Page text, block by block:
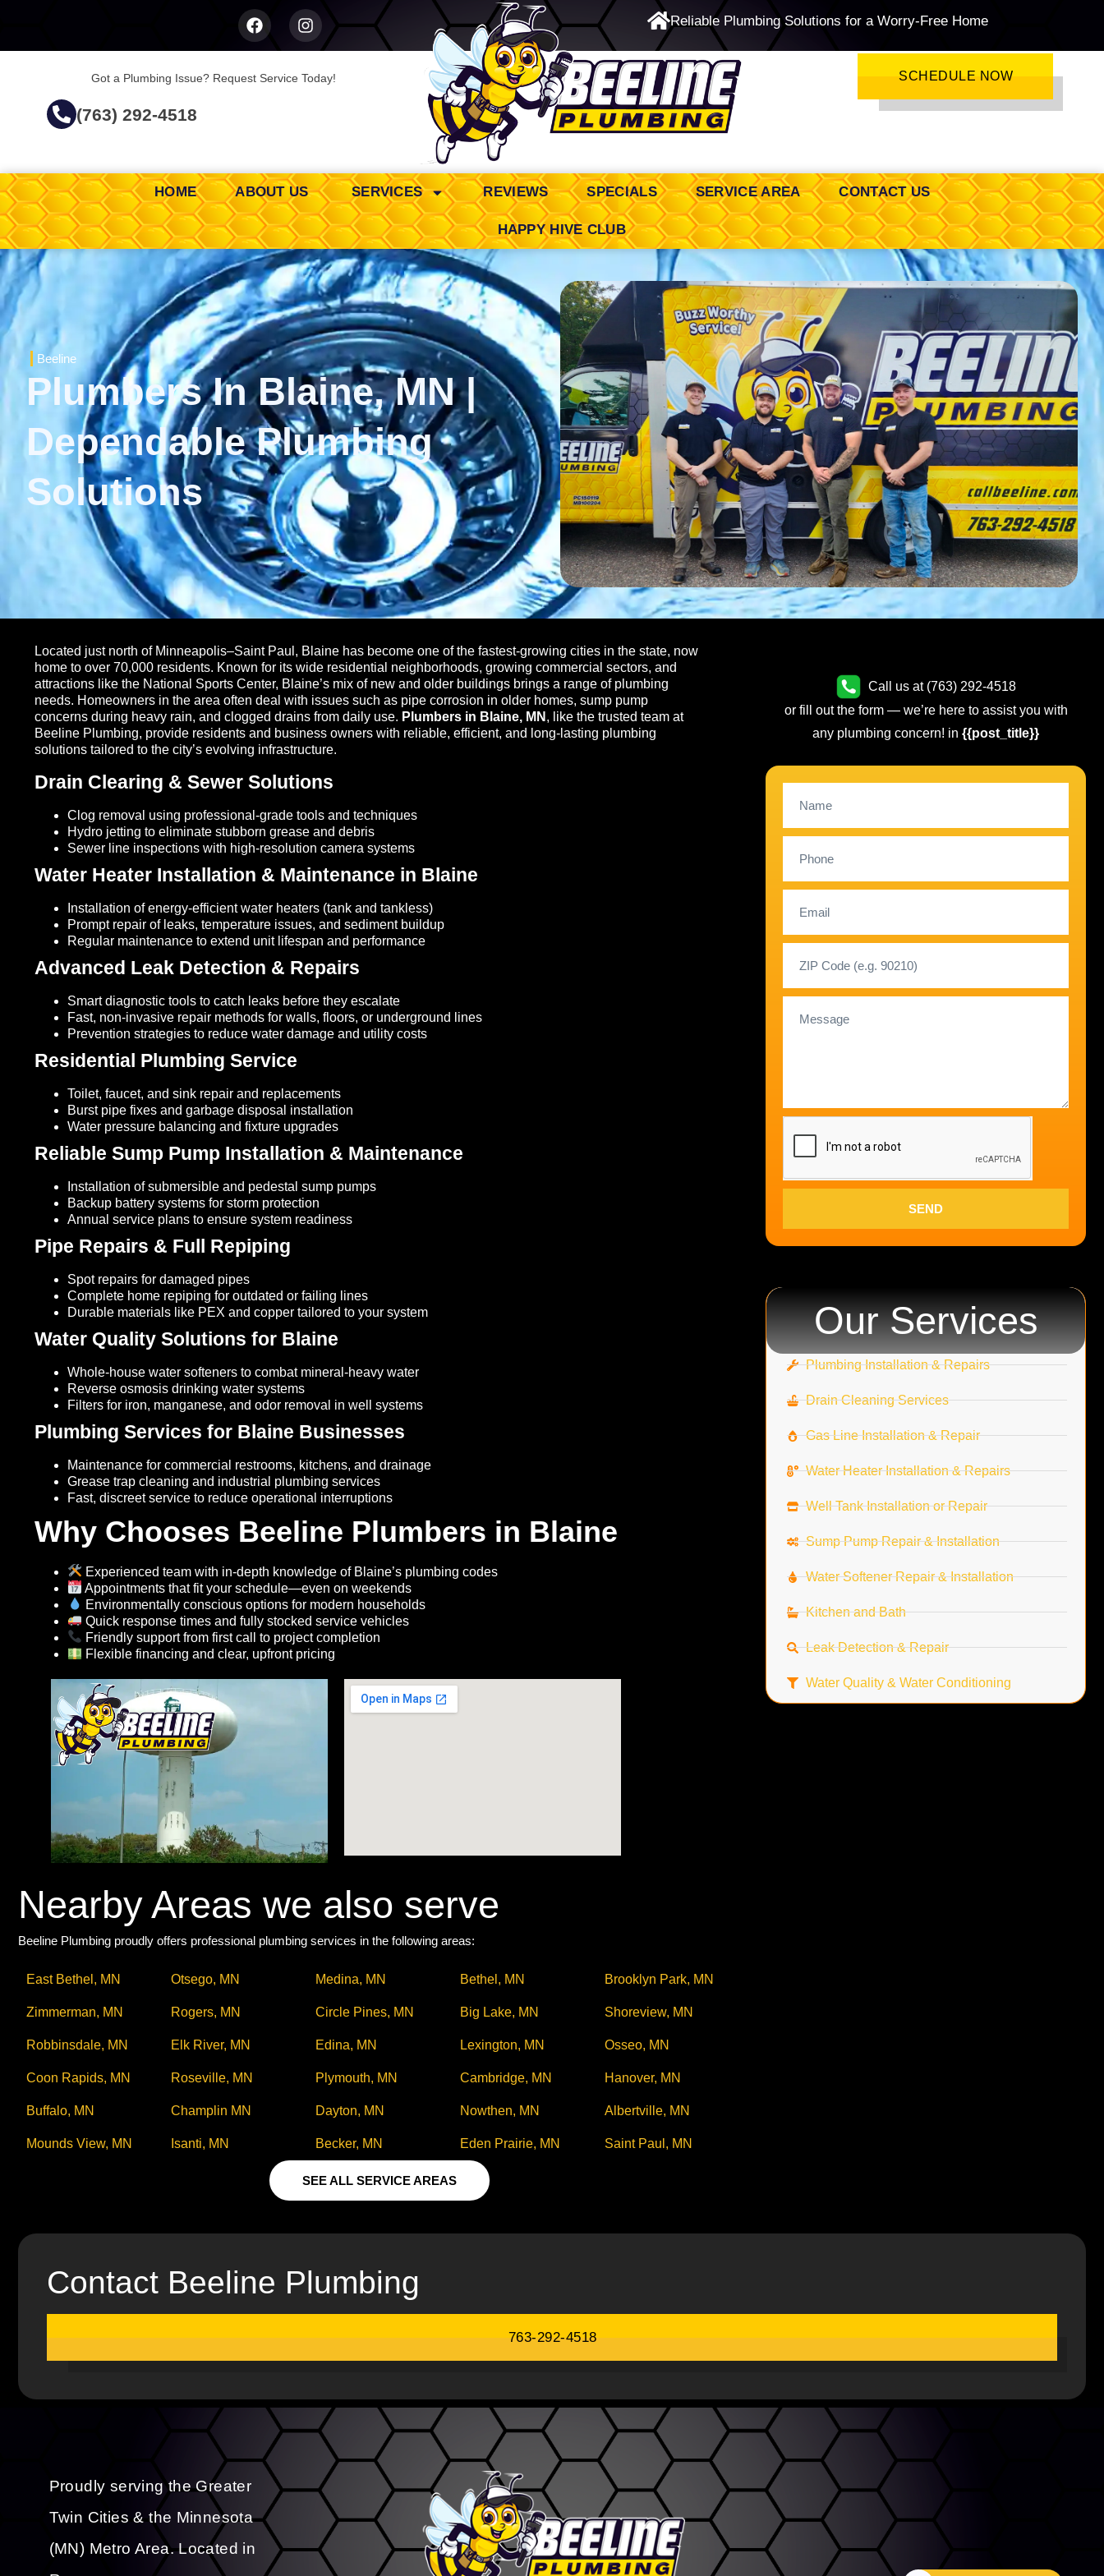
Reliable Plumbing Solutions for a Worry-Free Home
Got a Plumbing Issue? Request Service Today!
(763) 292-4518
24/7 Emergency Service SCHEDULE NOW
HOME ABOUT US SERVICES REVIEWS SPECIALS SERVICE AREA CONTACT US
HAPPY HIVE CLUB
Beeline
Plumbers In Blaine, MN |
Dependable Plumbing
Solutions
Located just north of Minneapolis–Saint Paul, Blaine has become one of the fastest-growing cities in the state, now
home to over 70,000 residents. Known for its wide residential neighborhoods, growing commercial sectors, and
attractions like the National Sports Center, Blaine’s mix of new and older buildings brings a range of plumbing
needs. Homeowners in the area often deal with issues such as pipe corrosion in older homes, sump pump
concerns during heavy rain, and clogged drains from daily use. Plumbers in Blaine, MN , like the trusted team at
Beeline Plumbing, provide residents and business owners with reliable, efficient, and long-lasting plumbing
solutions tailored to the city’s evolving infrastructure.
Drain Clearing & Sewer Solutions
Clog removal using professional-grade tools and techniques
Hydro jetting to eliminate stubborn grease and debris
Sewer line inspections with high-resolution camera systems
Water Heater Installation & Maintenance in Blaine
Installation of energy-efficient water heaters (tank and tankless)
Prompt repair of leaks, temperature issues, and sediment buildup
Regular maintenance to extend unit lifespan and performance
Advanced Leak Detection & Repairs
Smart diagnostic tools to catch leaks before they escalate
Fast, non-invasive repair methods for walls, floors, or underground lines
Prevention strategies to reduce water damage and utility costs
Residential Plumbing Service
Toilet, faucet, and sink repair and replacements
Burst pipe fixes and garbage disposal installation
Water pressure balancing and fixture upgrades
Reliable Sump Pump Installation & Maintenance
Installation of submersible and pedestal sump pumps
Backup battery systems for storm protection
Annual service plans to ensure system readiness
Pipe Repairs & Full Repiping
Spot repairs for damaged pipes
Complete home repiping for outdated or failing lines
Durable materials like PEX and copper tailored to your system
Water Quality Solutions for Blaine
Whole-house water softeners to combat mineral-heavy water
Reverse osmosis drinking water systems
Filters for iron, manganese, and odor removal in well systems
Plumbing Services for Blaine Businesses
Maintenance for commercial restrooms, kitchens, and drainage
Grease trap cleaning and industrial plumbing services
Fast, discreet service to reduce operational interruptions
Why Chooses Beeline Plumbers in Blaine
Experienced team with in-depth knowledge of Blaine’s plumbing codes
Appointments that fit your schedule—even on weekends
Environmentally conscious options for modern households
Quick response times and fully stocked service vehicles
Friendly support from first call to project completion
Flexible financing and clear, upfront pricing
Nearby Areas we also serve
Beeline Plumbing proudly offers professional plumbing services in the following areas:
East Bethel, MN Otsego, MN Medina, MN Bethel, MN Brooklyn Park, MN
Zimmerman, MN Rogers, MN Circle Pines, MN Big Lake, MN Shoreview, MN
Robbinsdale, MN Elk River, MN Edina, MN Lexington, MN Osseo, MN
Coon Rapids, MN Roseville, MN Plymouth, MN Cambridge, MN Hanover, MN
Buffalo, MN Champlin MN Dayton, MN Nowthen, MN Albertville, MN
Mounds View, MN Isanti, MN Becker, MN Eden Prairie, MN Saint Paul, MN
SEE ALL SERVICE AREAS
Call us at (763) 292-4518
or fill out the form — we’re here to assist you with
any plumbing concern! in {{post_title}}
SEND
Our Services
Plumbing Installation & Repairs
Drain Cleaning Services
Gas Line Installation & Repair
Water Heater Installation & Repairs
Well Tank Installation or Repair
Sump Pump Repair & Installation
Water Softener Repair & Installation
Kitchen and Bath
Leak Detection & Repair
Water Quality & Water Conditioning
Contact Beeline Plumbing
763-292-4518
Proudly serving the Greater
Twin Cities & the Minnesota
(MN) Metro Area. Located in